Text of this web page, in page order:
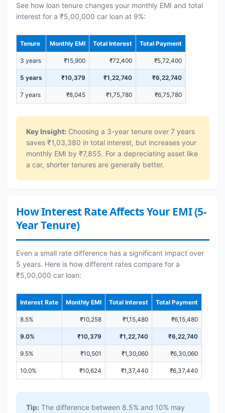
See how loan tenure changes your monthly EMI and total
interest for a ₹5,00,000 car loan at 9%:
Tenure Monthly EMI Total Interest Total Payment
3 years ₹15,900 ₹72,400 ₹5,72,400
5 years ₹10,379 ₹1,22,740 ₹6,22,740
7 years ₹8,045 ₹1,75,780 ₹6,75,780
Key Insight: Choosing a 3-year tenure over 7 years
saves ₹1,03,380 in total interest, but increases your
monthly EMI by ₹7,855. For a depreciating asset like
a car, shorter tenures are generally better.
How Interest Rate Affects Your EMI (5-
Year Tenure)
Even a small rate difference has a significant impact over
5 years. Here is how different rates compare for a
₹5,00,000 car loan:
Interest Rate Monthly EMI Total Interest Total Payment
8.5% ₹10,258 ₹1,15,480 ₹6,15,480
9.0% ₹10,379 ₹1,22,740 ₹6,22,740
9.5% ₹10,501 ₹1,30,060 ₹6,30,060
10.0% ₹10,624 ₹1,37,440 ₹6,37,440
Tip: The difference between 8.5% and 10% may